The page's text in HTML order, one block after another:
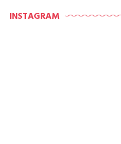
INSTAGRAM